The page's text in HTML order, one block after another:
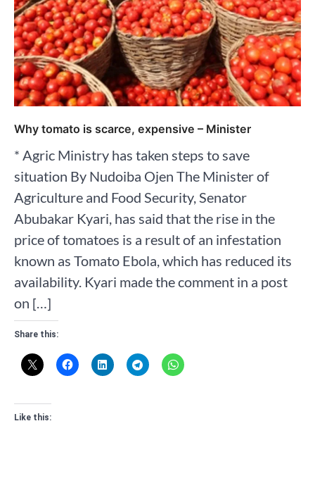
Why tomato is scarce, expensive – Minister
* Agric Ministry has taken steps to save
situation By Nudoiba Ojen The Minister of
Agriculture and Food Security, Senator
Abubakar Kyari, has said that the rise in the
price of tomatoes is a result of an infestation
known as Tomato Ebola, which has reduced its
availability. Kyari made the comment in a post
on […]
Share this:
Like this: